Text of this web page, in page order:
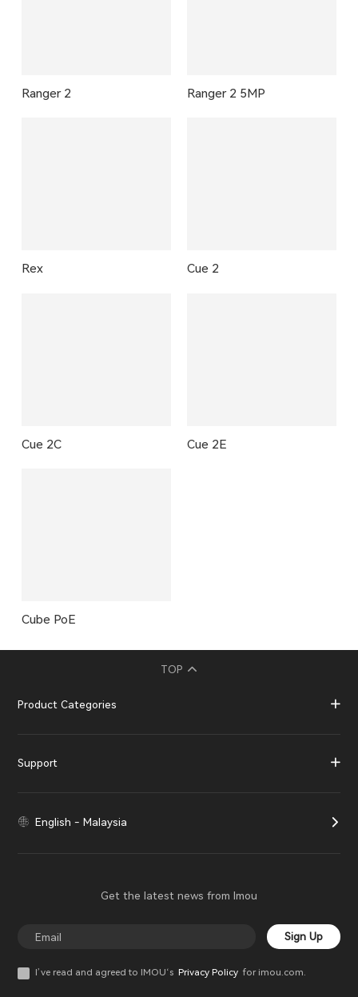
Ranger 2 Ranger 2 5MP
Rex Cue 2
Cue 2C Cue 2E
Cube PoE
TOP
Product Categories
Support
English - Malaysia
Get the latest news from Imou
Sign Up
I’ve read and agreed to IMOU‘s Privacy Policyfor imou.com.